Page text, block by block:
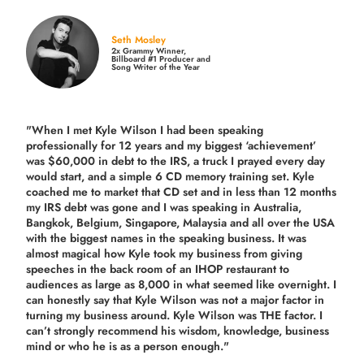
Seth Mosley
2x Grammy Winner,
Billboard #1 Producer and
Song Writer of the Year
"When I met Kyle Wilson I had been speaking
professionally for 12 years and my biggest ‘achievement’
was $60,000 in debt to the IRS, a truck I prayed every day
would start, and a simple 6 CD memory training set. Kyle
coached me to market that CD set and in less than 12 months
my IRS debt was gone and I was speaking in Australia,
Bangkok, Belgium, Singapore, Malaysia and all over the USA
with the biggest names in the speaking business. It was
almost magical how Kyle took my business from giving
speeches in the back room of an IHOP restaurant to
audiences as large as 8,000 in what seemed like overnight. I
can honestly say that Kyle Wilson was not a major factor in
turning my business around. Kyle Wilson was THE factor. I
can’t strongly recommend his wisdom, knowledge, business
mind or who he is as a person enough."